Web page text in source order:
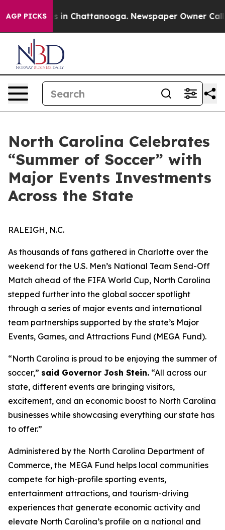
AGP PICKS
Chaos in Chattanooga. Newspaper Owner Calls
North Carolina Celebrates
“Summer of Soccer” with
Major Events Investments
Across the State
RALEIGH, N.C.
As thousands of fans gathered in Charlotte over the
weekend for the U.S. Men’s National Team Send-Off
Match ahead of the FIFA World Cup, North Carolina
stepped further into the global soccer spotlight
through a series of major events and international
team partnerships supported by the state’s Major
Events, Games, and Attractions Fund (MEGA Fund).
“North Carolina is proud to be enjoying the summer of
soccer,” said Governor Josh Stein. “All across our
state, different events are bringing visitors,
excitement, and an economic boost to North Carolina
businesses while showcasing everything our state has
to offer.”
Administered by the North Carolina Department of
Commerce, the MEGA Fund helps local communities
compete for high-profile sporting events,
entertainment attractions, and tourism-driving
experiences that generate economic activity and
elevate North Carolina’s profile on a national and